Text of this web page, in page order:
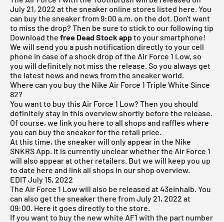
July 21, 2022 at the sneaker online stores listed here. You
can buy the sneaker from 9:00 a.m. on the dot. Don't want
to miss the drop? Then be sure to stick to our following tip
Download the free Dead Stock appto your smartphone!
We will send you a push notification directly to your cell
phone in case of a shock drop of the Air Force 1 Low, so
you will definitely not miss the release. So you always get
the latest news and news from the sneaker world.
Where can you buy the Nike Air Force 1 Triple White Since
82?
You want to buy this Air Force 1 Low? Then you should
definitely stay in this overview shortly before the release.
Of course, we link you here to all shops and raffles where
you can buy the sneaker for the retail price.
At this time, the sneaker will only appear in the Nike
SNKRS App. It is currently unclear whether the Air Force 1
will also appear at other retailers. But we will keep you up
to date here and link all shops in our shop overview.
EDIT July 15, 2022
The Air Force 1 Low will also be released at 43einhalb. You
can also get the sneaker there from July 21, 2022 at
09:00. Here it goes directly to the store.
If you want to buy the new white AF1 with the part number